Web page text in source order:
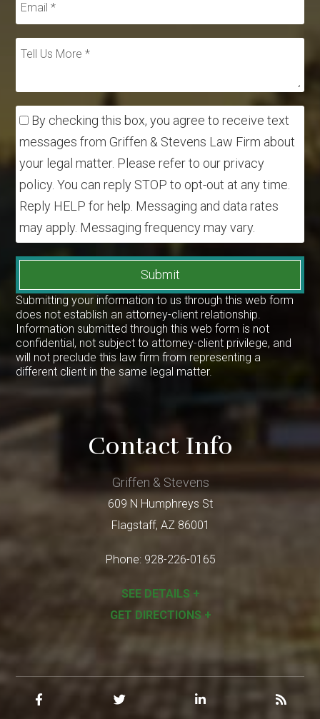
By checking this box, you agree to receive text
messages from Griffen & Stevens Law Firm about
your legal matter. Please refer to our privacy
policy. You can reply STOP to opt-out at any time.
Reply HELP for help. Messaging and data rates
may apply. Messaging frequency may vary.
Submit
Submitting your information to us through this web form
does not establish an attorney-client relationship.
Information submitted through this web form is not
confidential, not subject to attorney-client privilege, and
will not preclude this law firm from representing a
different client in the same legal matter.
Contact Info
Griffen & Stevens
609 N Humphreys St
Flagstaff, AZ 86001
Phone: 928-226-0165
SEE DETAILS +
GET DIRECTIONS +